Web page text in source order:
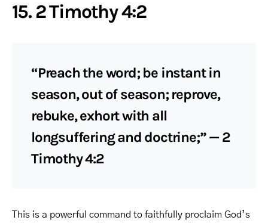
15. 2 Timothy 4:2
“Preach the word; be instant in
season, out of season; reprove,
rebuke, exhort with all
longsuffering and doctrine;” — 2
Timothy 4:2
This is a powerful command to faithfully proclaim God’s